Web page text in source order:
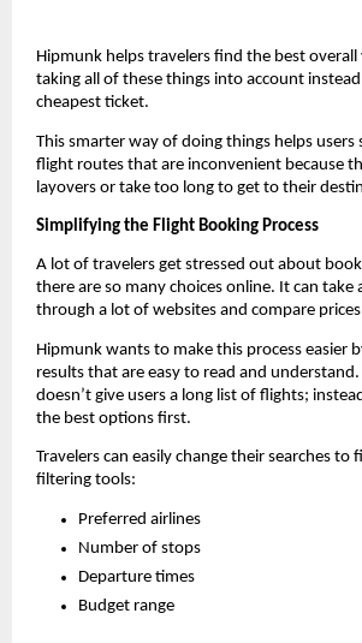
Hipmunk helps travelers find the best
taking all of these things into account
cheapest ticket.
This smarter way of doing things helps users
flight routes that are inconvenient because
layovers or take too long to get to their
Simplifying the Flight Booking Process
A lot of travelers get stressed out about
there are so many choices online. It can take
through a lot of websites and compare
Hipmunk wants to make this process easier
results that are easy to read and
doesn’t give users a long list of flights;
the best options first.
Travelers can easily change their searches
filtering tools:
Preferred airlines
Number of stops
Departure times
Budget range